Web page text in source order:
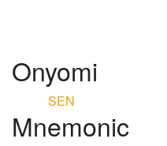
Onyomi
SEN
Mnemonic